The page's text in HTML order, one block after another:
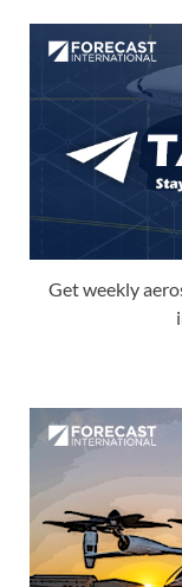
Get weekly